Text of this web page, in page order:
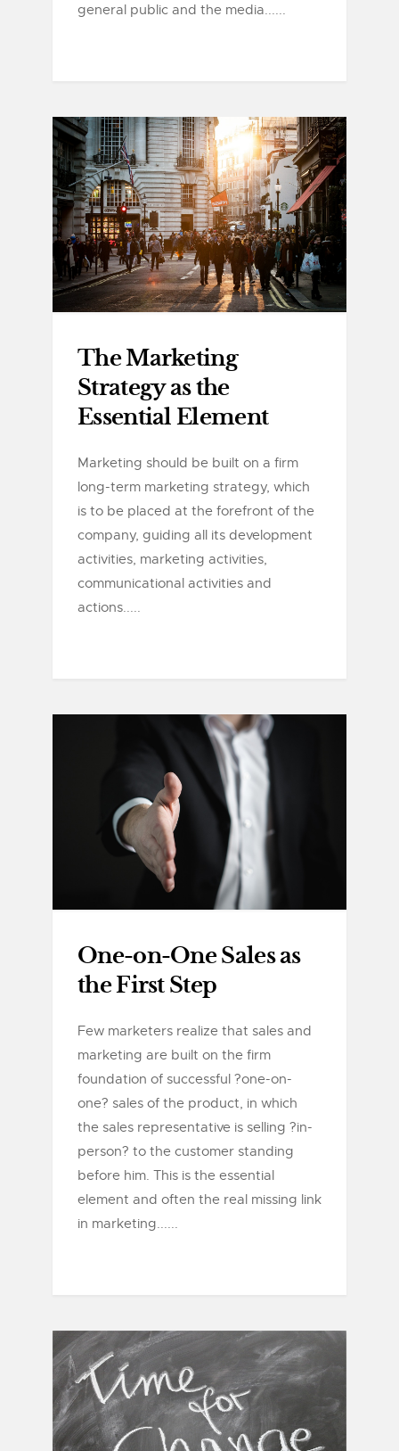
general public and the media......
The Marketing
Strategy as the
Essential Element
Marketing should be built on a firm
long-term marketing strategy, which
is to be placed at the forefront of the
company, guiding all its development
activities, marketing activities,
communicational activities and
actions.....
One-on-One Sales as
the First Step
Few marketers realize that sales and
marketing are built on the firm
foundation of successful ?one-on-
one? sales of the product, in which
the sales representative is selling ?in-
person? to the customer standing
before him. This is the essential
element and often the real missing link
in marketing......